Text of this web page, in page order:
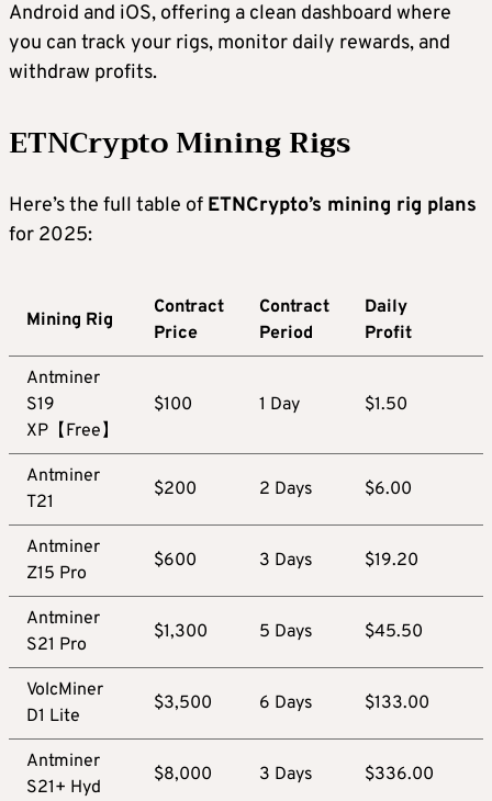
Android and iOS, offering a clean dashboard where
you can track your rigs, monitor daily rewards, and
withdraw profits.
ETNCryptoMining Rigs
Here’s the full table of ETNCrypto’s mining rig plans
for 2025:
Mining Rig
Contract
Price
Contract
Period
Daily
Profit
Antminer
S19
XP【Free】
$100 1 Day $1.50
Antminer
T21
$200 2 Days $6.00
Antminer
Z15 Pro
$600 3 Days $19.20
Antminer
S21 Pro
$1,300 5 Days $45.50
VolcMiner
D1 Lite
$3,500 6 Days $133.00
Antminer
S21+ Hyd
$8,000 3 Days $336.00